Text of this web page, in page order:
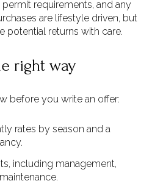
requirements, and any
are lifestyle driven, but
potential returns with care.
right way
before you write an offer:
rates by season and a
including management,